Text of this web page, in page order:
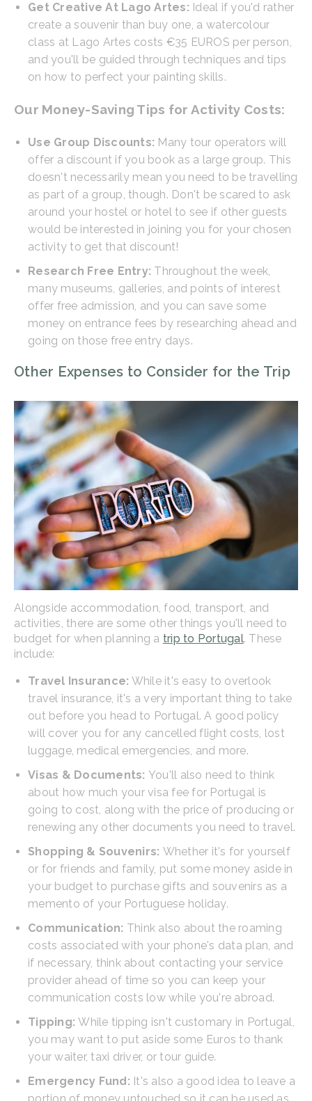
Get Creative At Lago Artes: Ideal if you'd rather
create a souvenir than buy one, a watercolour
class at Lago Artes costs €35 EUROS per person,
and you'll be guided through techniques and tips
on how to perfect your painting skills.
Our Money-Saving Tips for Activity Costs:
Use Group Discounts: Many tour operators will
offer a discount if you book as a large group. This
doesn't necessarily mean you need to be travelling
as part of a group, though. Don't be scared to ask
around your hostel or hotel to see if other guests
would be interested in joining you for your chosen
activity to get that discount!
Research Free Entry: Throughout the week,
many museums, galleries, and points of interest
offer free admission, and you can save some
money on entrance fees by researching ahead and
going on those free entry days.
Other Expenses to Consider for the Trip
Alongside accommodation, food, transport, and
activities, there are some other things you'll need to
budget for when planning a trip to Portugal. These
include:
Travel Insurance: While it's easy to overlook
travel insurance, it's a very important thing to take
out before you head to Portugal. A good policy
will cover you for any cancelled flight costs, lost
luggage, medical emergencies, and more.
Visas & Documents: You'll also need to think
about how much your visa fee for Portugal is
going to cost, along with the price of producing or
renewing any other documents you need to travel.
Shopping & Souvenirs: Whether it's for yourself
or for friends and family, put some money aside in
your budget to purchase gifts and souvenirs as a
memento of your Portuguese holiday.
Communication: Think also about the roaming
costs associated with your phone's data plan, and
if necessary, think about contacting your service
provider ahead of time so you can keep your
communication costs low while you're abroad.
Tipping:While tipping isn't customary in Portugal,
you may want to put aside some Euros to thank
your waiter, taxi driver, or tour guide.
Emergency Fund: It's also a good idea to leave a